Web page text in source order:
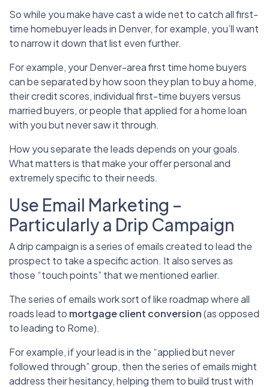
So while you make have cast a wide net to catch all first-
time homebuyer leads in Denver, for example, you’ll want
to narrow it down that list even further.
For example, your Denver-area first time home buyers
can be separated by how soon they plan to buy a home,
their credit scores, individual first-time buyers versus
married buyers, or people that applied for a home loan
with you but never saw it through.
How you separate the leads depends on your goals.
What matters is that make your offer personal and
extremely specific to their needs.
Use Email Marketing –
Particularly a Drip Campaign
A drip campaign is a series of emails created to lead the
prospect to take a specific action. It also serves as
those “touch points” that we mentioned earlier.
The series of emails work sort of like roadmap where all
roads lead to mortgage client conversion(as opposed
to leading to Rome).
For example, if your lead is in the “applied but never
followed through” group, then the series of emails might
address their hesitancy, helping them to build trust with